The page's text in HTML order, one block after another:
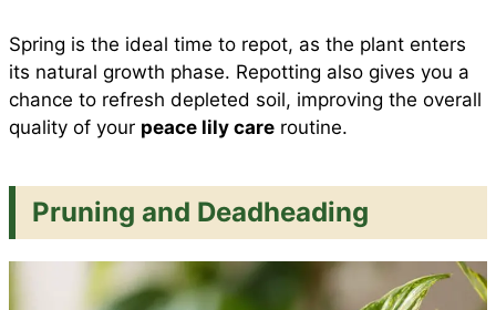
Spring is the ideal time to repot, as the plant enters
its natural growth phase. Repotting also gives you a
chance to refresh depleted soil, improving the overall
quality of your peace lily care routine.
Pruning and Deadheading